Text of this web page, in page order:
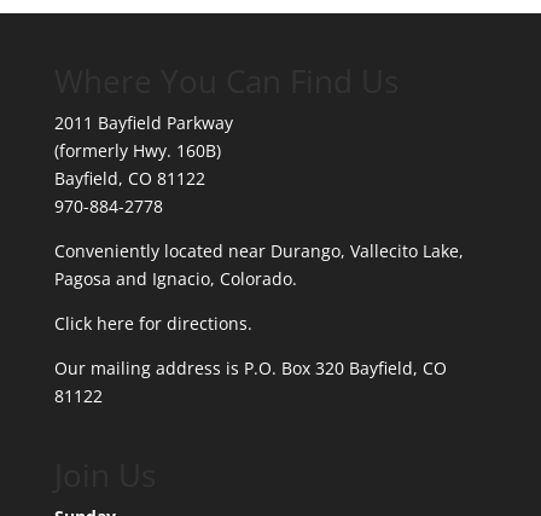
2011 Bayfield Parkway
(formerly Hwy. 160B)
Bayfield, CO 81122
970-884-2778
Conveniently located near Durango, Vallecito Lake,
Pagosa and Ignacio, Colorado.
Click here for directions.
Our mailing address is P.O. Box 320 Bayfield, CO
81122